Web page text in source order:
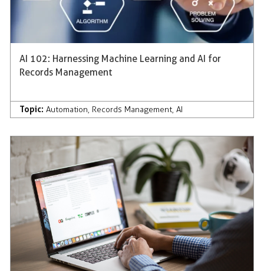
AI 102: Harnessing Machine Learning and AI for
Records Management
Topic: Automation, Records Management, AI